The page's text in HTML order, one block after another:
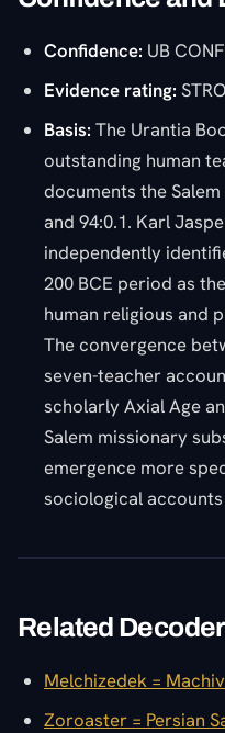
Confidence: UB
Evidence rating:
Basis: The Urantia
outstanding human
documents the
and 94:0.1. Karl
independently
200 BCE period as
human religious and
The convergence
seven-teacher
scholarly Axial Age
Salem missionary
emergence more
sociological
Related
Melchizedek =
Zoroaster = Persian